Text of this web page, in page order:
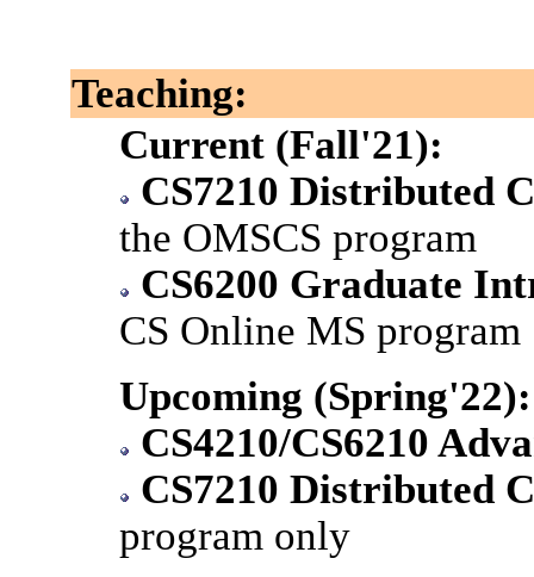
Teaching:
Current (Fall'21):
CS7210 Distributed
the OMSCS program
CS6200 Graduate
CS Online MS program
Upcoming (Spring'22):
CS4210/CS6210
CS7210 Distributed
program only